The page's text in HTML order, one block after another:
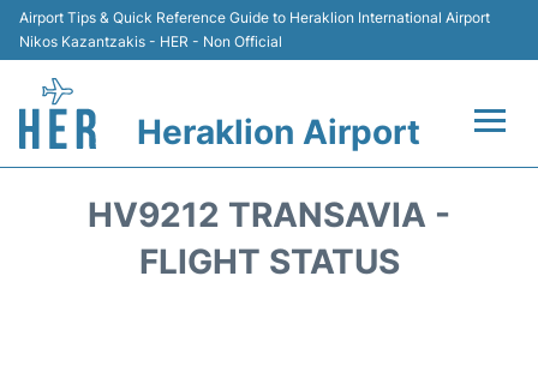
Airport Tips & Quick Reference Guide to Heraklion International Airport
Nikos Kazantzakis - HER - Non Official
Heraklion Airport
HV9212 TRANSAVIA -
FLIGHT STATUS